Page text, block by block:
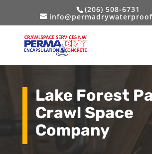
(206) 508-6731
Lake Forest
Crawl Space
Company